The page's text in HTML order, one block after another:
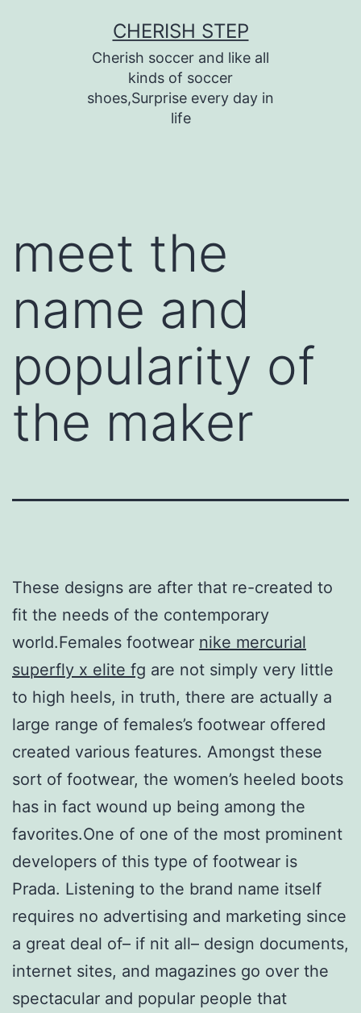
CHERISH STEP
Cherish soccer and like all
kinds of soccer
shoes,Surprise every day in
life
meet the
name and
popularity of
the maker
These designs are after that re-created to
fit the needs of the contemporary
world.Females footwear nike mercurial
superfly x elite fg are not simply very little
to high heels, in truth, there are actually a
large range of females’s footwear offered
created various features. Amongst these
sort of footwear, the women’s heeled boots
has in fact wound up being among the
favorites.One of one of the most prominent
developers of this type of footwear is
Prada. Listening to the brand name itself
requires no advertising and marketing since
a great deal of– if nit all– design documents,
internet sites, and magazines go over the
spectacular and popular people that